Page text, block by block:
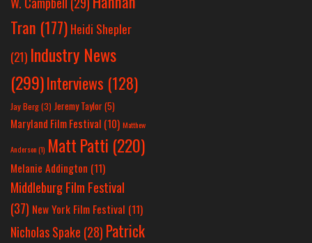
Tran (177) Heidi Shepler
(21) Industry News
(299)Interviews (128)
Jay Berg(3) Jeremy Taylor(5)
Maryland Film Festival (10) Matthew
Anderson(1) Matt Patti (220)
Melanie Addington (11)
Middleburg Film Festival
(37) New York Film Festival (11)
Nicholas Spake (28) Patrick